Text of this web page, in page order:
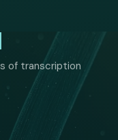
of transcription